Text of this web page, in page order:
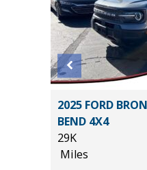
2025 FORD
BEND 4X4
29K
Miles